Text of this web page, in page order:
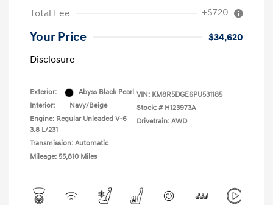
Total Fee +$720
Your Price
$34,620
Disclosure
Exterior:
Abyss Black Pearl
Interior:
Navy/Beige
Engine: Regular Unleaded V-6
3.8 L/231
Transmission: Automatic
Mileage: 55,810 Miles
VIN: KM8R5DGE6PU531185
Stock: # H123973A
Drivetrain: AWD